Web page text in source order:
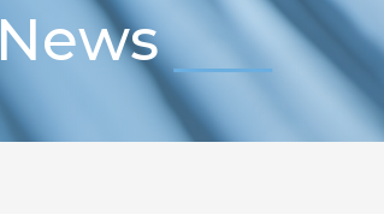
News